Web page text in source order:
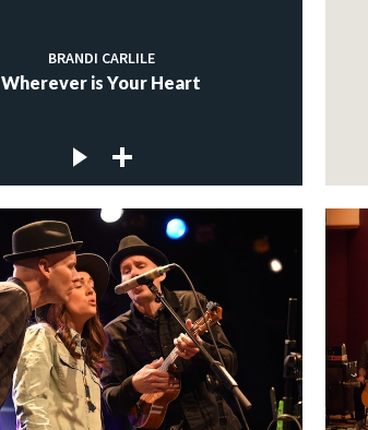
BRANDI CARLILE
Wherever is Your Heart